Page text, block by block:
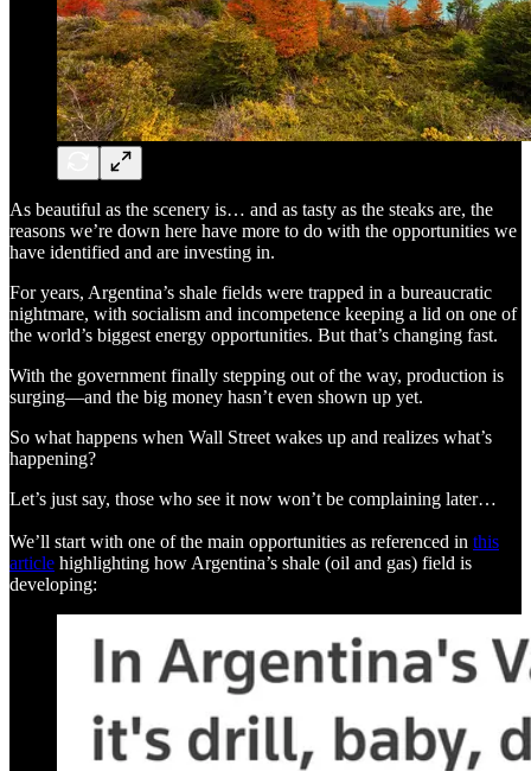
As beautiful as the scenery is… and as tasty as the steaks are, the
reasons we’re down here have more to do with the opportunities we
have identified and are investing in.
For years, Argentina’s shale fields were trapped in a bureaucratic
nightmare, with socialism and incompetence keeping a lid on one of
the world’s biggest energy opportunities. But that’s changing fast.
With the government finally stepping out of the way, production is
surging—and the big money hasn’t even shown up yet.
So what happens when Wall Street wakes up and realizes what’s
happening?
Let’s just say, those who see it now won’t be complaining later…
We’ll start with one of the main opportunities as referenced in this
article highlighting how Argentina’s shale (oil and gas) field is
developing: